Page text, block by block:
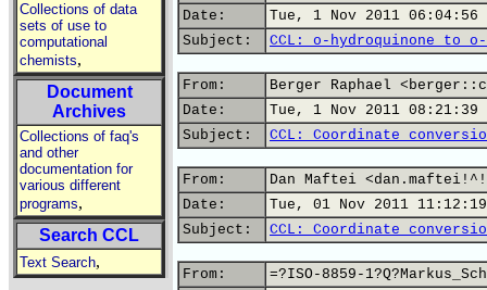
Collections of data
sets of use to
computational
chemists,
Document
Archives
Collections of faq's
and other
documentation for
various different
programs,
Search CCL
Text Search,
Date:
Tue, 1 Nov 2011 06:04:56
Subject:
CCL: o-hydroquinone to
From:
Berger Raphael
Date:
Tue, 1 Nov 2011 08:21:39
Subject:
CCL: Coordinate
From:
Dan Maftei
Date:
Tue, 01 Nov 2011
Subject:
CCL: Coordinate
From:
=?ISO-8859-